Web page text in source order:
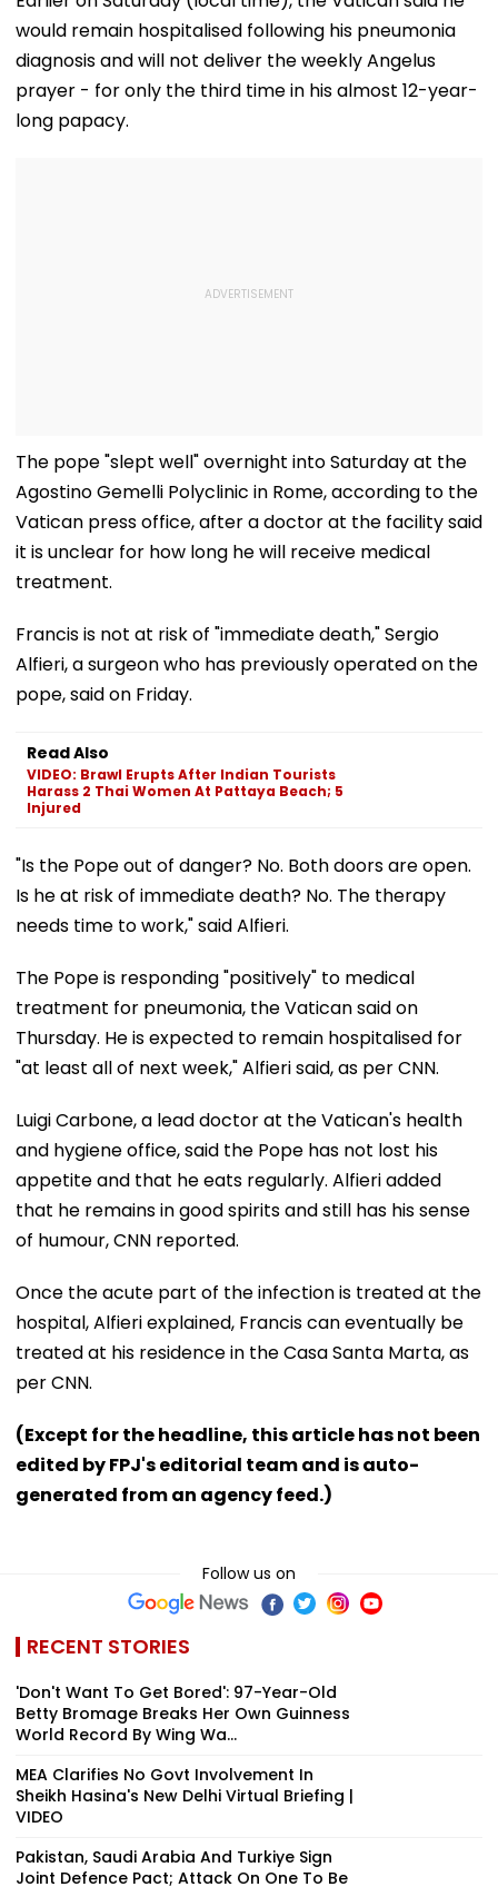
would remain hospitalised following his pneumonia
diagnosis and will not deliver the weekly Angelus
prayer - for only the third time in his almost 12-year-
long papacy.
The pope "slept well" overnight into Saturday at the
Agostino Gemelli Polyclinic in Rome, according to the
Vatican press office, after a doctor at the facility said
it is unclear for how long he will receive medical
treatment.
Francis is not at risk of "immediate death," Sergio
Alfieri, a surgeon who has previously operated on the
pope, said on Friday.
Read Also
VIDEO: Brawl Erupts After Indian Tourists
Harass 2 Thai Women At Pattaya Beach; 5
Injured
"Is the Pope out of danger? No. Both doors are open.
Is he at risk of immediate death? No. The therapy
needs time to work," said Alfieri.
The Pope is responding "positively" to medical
treatment for pneumonia, the Vatican said on
Thursday. He is expected to remain hospitalised for
"at least all of next week," Alfieri said, as per CNN.
Luigi Carbone, a lead doctor at the Vatican's health
and hygiene office, said the Pope has not lost his
appetite and that he eats regularly. Alfieri added
that he remains in good spirits and still has his sense
of humour, CNN reported.
Once the acute part of the infection is treated at the
hospital, Alfieri explained, Francis can eventually be
treated at his residence in the Casa Santa Marta, as
per CNN.
(Except for the headline, this article has not been
edited by FPJ's editorial team and is auto-
generated from an agency feed.)
Follow us on
RECENT STORIES
'Don't Want To Get Bored': 97-Year-Old
Betty Bromage Breaks Her Own Guinness
World Record By Wing Wa...
MEA Clarifies No Govt Involvement In
Sheikh Hasina's New Delhi Virtual Briefing |
VIDEO
Pakistan, Saudi Arabia And Turkiye Sign
Joint Defence Pact; Attack On One To Be